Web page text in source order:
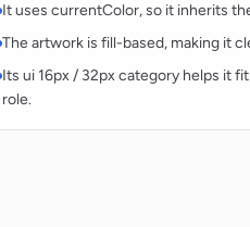
It uses currentColor, so it inherits
The artwork is fill-based, making it
Its ui 16px / 32px category helps it
role.